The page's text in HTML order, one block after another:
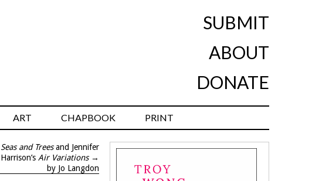
SUBMIT
ABOUT
DONATE
ART CHAPBOOK PRINT
Seas and Treesand Jennifer
Harrison’s Air Variations→
by Jo Langdon